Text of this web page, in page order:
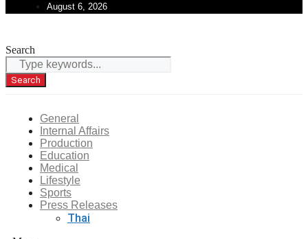
August 6, 2026
Search
Search
General
Internal Affairs
Production
Education
Medical
Lifestyle
Sports
Press Releases
Thai